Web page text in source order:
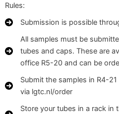
Rules:
Submission is possible
All samples must be
tubes and caps. These are
office R5-20 and can be
Submit the samples in R4-
via lgtc.nl/order
Store your tubes in a rack in